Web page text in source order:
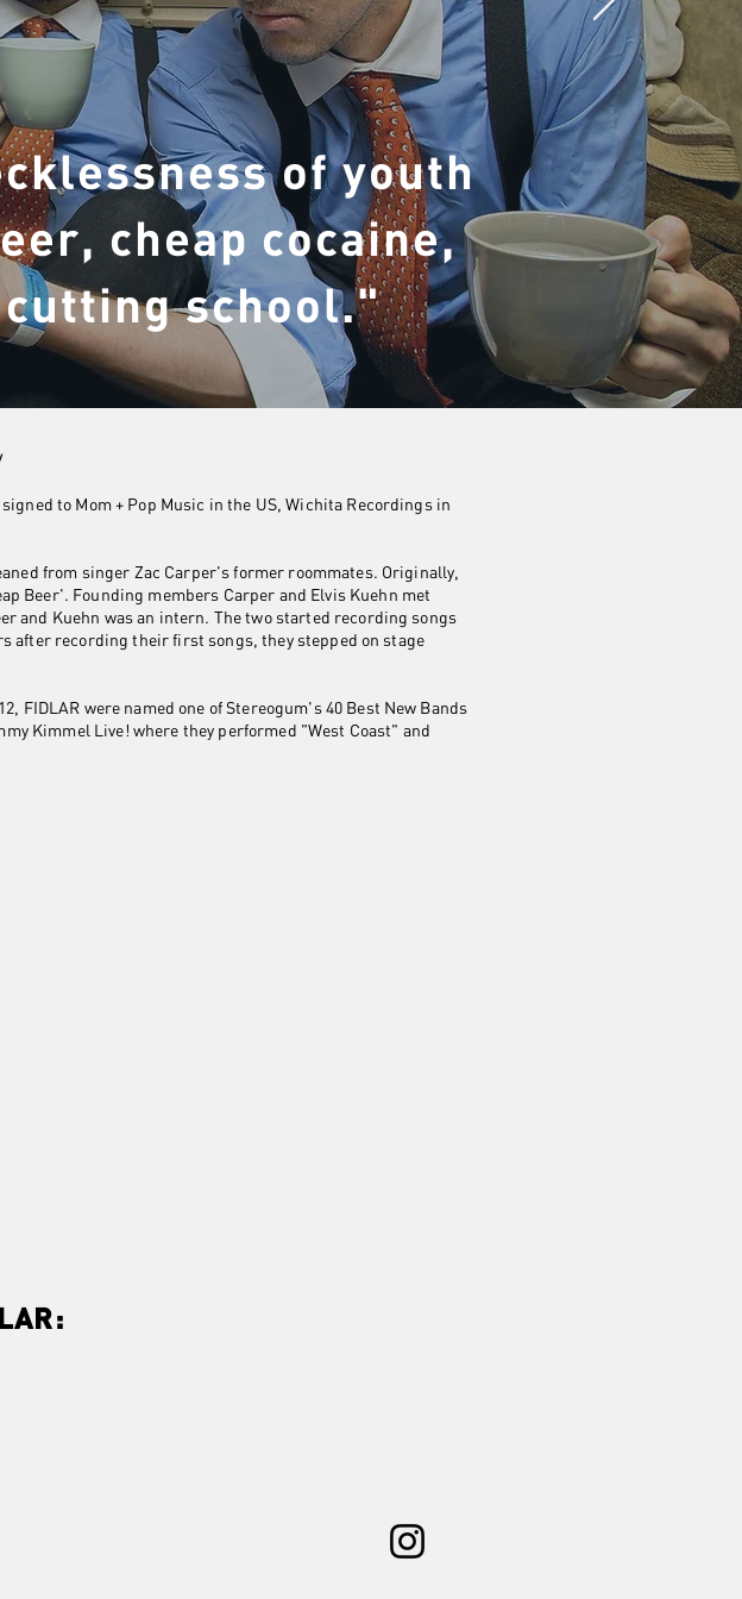
of youth
cheap cocaine,
school."
to Mom + Pop Music in the US, Wichita Recordings in
from singer Zac Carper's former roommates. Originally,
Beer'. Founding members Carper and Elvis Kuehn met
and Kuehn was an intern. The two started recording songs
after recording their first songs, they stepped on stage
FIDLAR were named one of Stereogum's 40 Best New Bands
Kimmel Live! where they performed "West Coast" and